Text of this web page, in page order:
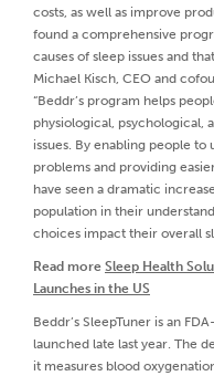
costs, as well as improve
found a comprehensive
causes of sleep issues and
Michael Kisch, CEO and
“Beddr’s program helps
physiological, psychological,
issues. By enabling people
problems and providing
have seen a dramatic
population in their
choices impact their overall
Read more Sleep Health
Launches in the US
Beddr’s SleepTuner is an
launched late last year. The
it measures blood